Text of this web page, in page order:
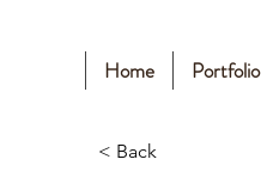
Home Portfolio
< Back